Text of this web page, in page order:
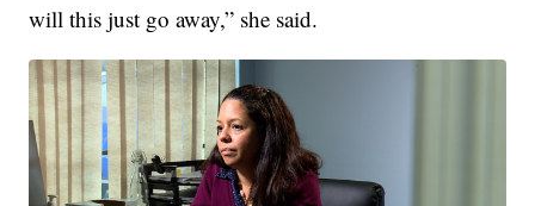
will this just go away,” she said.